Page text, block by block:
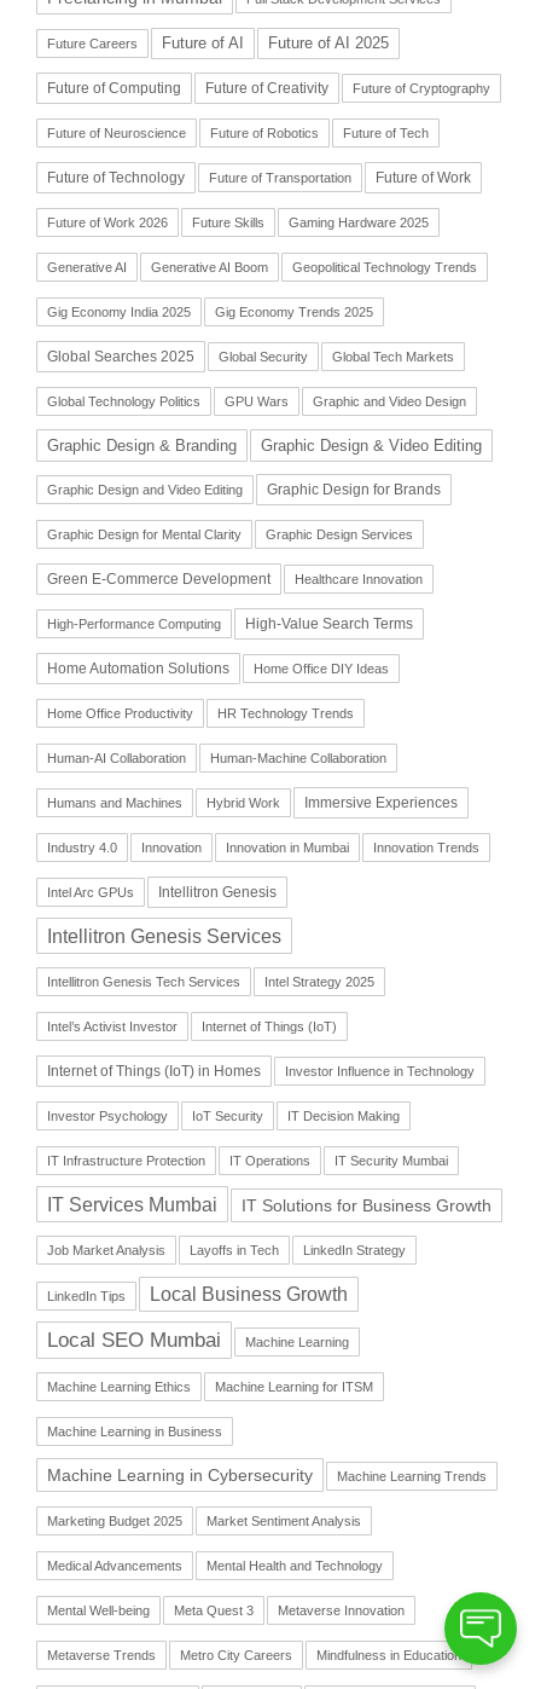
Future Careers Future of AI Future of AI 2025
Future of Computing Future of Creativity Future of Cryptography
Future of Neuroscience Future of Robotics Future of Tech
Future of Technology Future of Transportation Future of Work
Future of Work 2026 Future Skills Gaming Hardware 2025
Generative AI Generative AI Boom Geopolitical Technology Trends
Gig Economy India 2025 Gig Economy Trends 2025
Global Searches 2025 Global Security Global Tech Markets
Global Technology Politics GPU Wars Graphic and Video Design
Graphic Design & Branding Graphic Design & Video Editing
Graphic Design and Video Editing Graphic Design for Brands
Graphic Design for Mental Clarity Graphic Design Services
Green E-Commerce Development Healthcare Innovation
High-Performance Computing High-Value Search Terms
Home Automation Solutions Home Office DIY Ideas
Home Office Productivity HR Technology Trends
Human-AI Collaboration Human-Machine Collaboration
Humans and Machines Hybrid Work Immersive Experiences
Industry 4.0 Innovation Innovation in Mumbai Innovation Trends
Intel Arc GPUs Intellitron Genesis
Intellitron Genesis Services
Intellitron Genesis Tech Services Intel Strategy 2025
Intel’s Activist Investor Internet of Things (IoT)
Internet of Things (IoT) in Homes Investor Influence in Technology
Investor Psychology IoT Security IT Decision Making
IT Infrastructure Protection IT Operations IT Security Mumbai
IT Services Mumbai IT Solutions for Business Growth
Job Market Analysis Layoffs in Tech LinkedIn Strategy
LinkedIn Tips Local Business Growth
Local SEO Mumbai Machine Learning
Machine Learning Ethics Machine Learning for ITSM
Machine Learning in Business
Machine Learning in Cybersecurity Machine Learning Trends
Marketing Budget 2025 Market Sentiment Analysis
Medical Advancements Mental Health and Technology
Mental Well-being Meta Quest 3 Metaverse Innovation
Metaverse Trends Metro City Careers Mindfulness in Education